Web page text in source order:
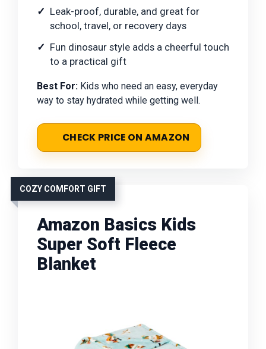
Leak-proof, durable, and great for
school, travel, or recovery days
Fun dinosaur style adds a cheerful touch
to a practical gift
Best For: Kids who need an easy, everyday
way to stay hydrated while getting well.
CHECK PRICE ON AMAZON
COZY COMFORT GIFT
Amazon Basics Kids
Super Soft Fleece
Blanket